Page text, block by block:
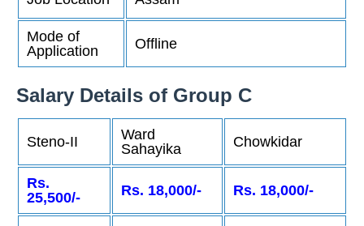
Mode of
Application
Offline
Salary Details of Group C
Steno-II
Ward
Sahayika
Chowkidar
Rs.
25,500/-
Rs. 18,000/- Rs. 18,000/-